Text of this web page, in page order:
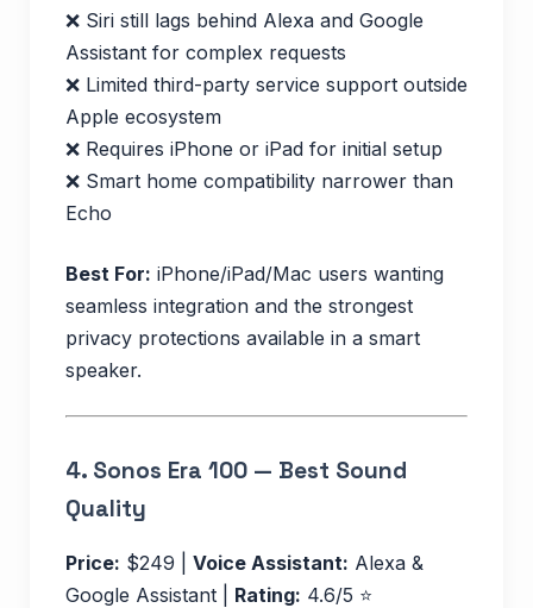
❌ Siri still lags behind Alexa and Google
Assistant for complex requests
❌ Limited third-party service support outside
Apple ecosystem
❌ Requires iPhone or iPad for initial setup
❌ Smart home compatibility narrower than
Echo
Best For: iPhone/iPad/Mac users wanting
seamless integration and the strongest
privacy protections available in a smart
speaker.
4. Sonos Era 100 — Best Sound
Quality
Price: $249 | Voice Assistant: Alexa &
Google Assistant | Rating: 4.6/5 ⭐